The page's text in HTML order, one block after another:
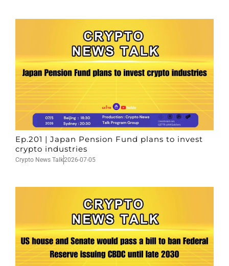
Ep.201 | Japan Pension Fund plans to invest
crypto industries
Crypto News Talk2026-07-05